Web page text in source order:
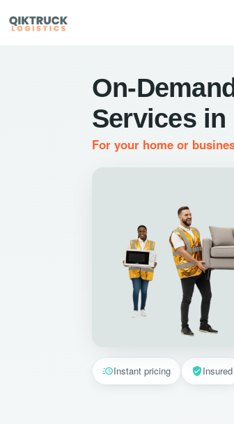
On-
Services
For your home or
Instant pricing Insured